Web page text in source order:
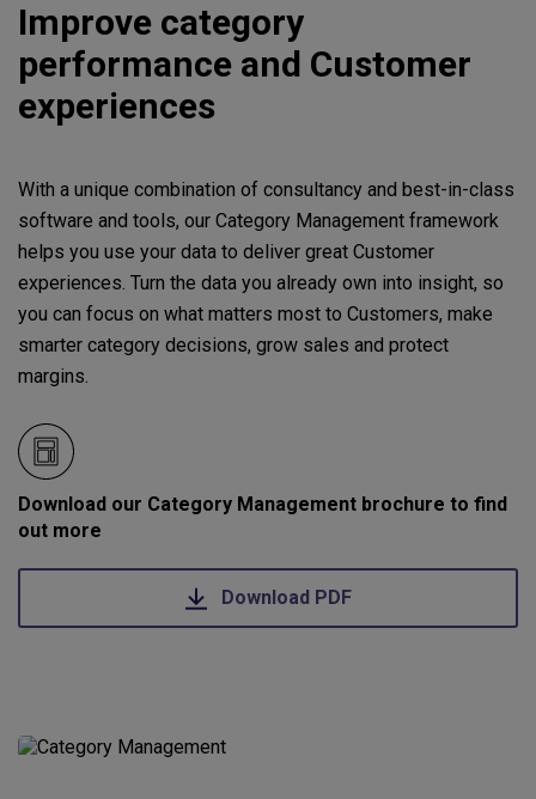
Improve category
performance and Customer
experiences
With a unique combination of consultancy and best-in-class
software and tools, our Category Management framework
helps you use your data to deliver great Customer
experiences. Turn the data you already own into insight, so
you can focus on what matters most to Customers, make
smarter category decisions, grow sales and protect
margins.
Download our Category Management brochure to find
out more
Download PDF